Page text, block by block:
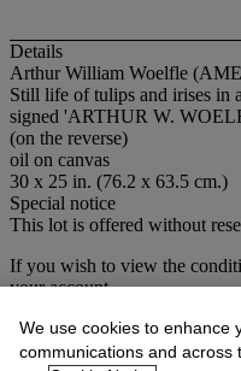
Details
Arthur William Woelfle
Still life of tulips and irises in
signed 'ARTHUR W.
(on the reverse)
oil on canvas
30 x 25 in. (76.2 x 63.5 cm.)
Special notice
This lot is offered without
If you wish to view the
your account.
Sign in
View condition report
We use cookies to enhance
communications and